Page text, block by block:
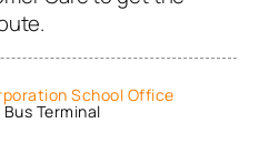
School Office
Terminal